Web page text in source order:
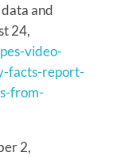
and
24,
video-
facts-report-
from-
2,